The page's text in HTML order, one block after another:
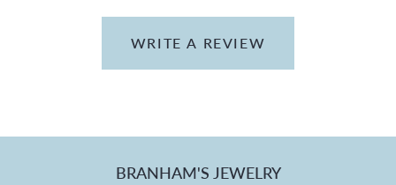
WRITE A REVIEW
BRANHAM'S JEWELRY